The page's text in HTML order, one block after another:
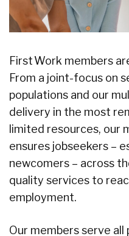
First Work members
From a joint-focus on
populations and our
delivery in the most
limited resources, our
ensures jobseekers –
newcomers – across
quality services to
employment.
Our members serve